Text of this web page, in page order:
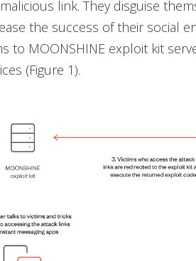
link. They disguise
the success of their social
to MOONSHINE exploit kit
(Figure 1).